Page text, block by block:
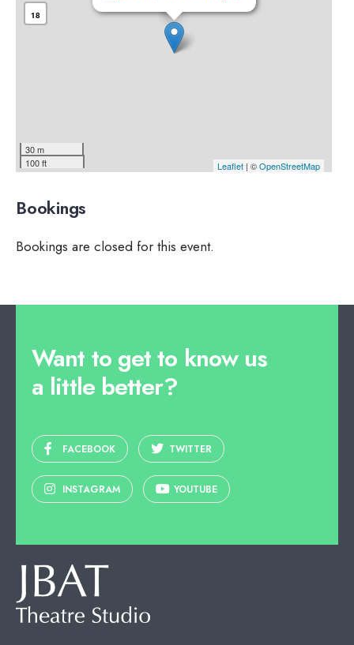
18
30 m
100 ft
Leaflet | ©OpenStreetMap
Bookings
Bookings are closed for this event.
Want to get to know us
a little better?
FACEBOOK TWITTER
INSTAGRAM YOUTUBE